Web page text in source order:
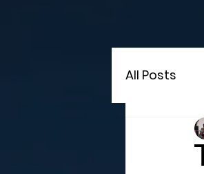
All Posts